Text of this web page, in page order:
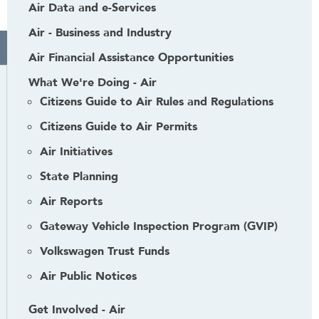
Air Data and e-Services
Air - Business and Industry
Air Financial Assistance Opportunities
What We're Doing - Air
Citizens Guide to Air Rules and Regulations
Citizens Guide to Air Permits
Air Initiatives
State Planning
Air Reports
Gateway Vehicle Inspection Program (GVIP)
Volkswagen Trust Funds
Air Public Notices
Get Involved - Air